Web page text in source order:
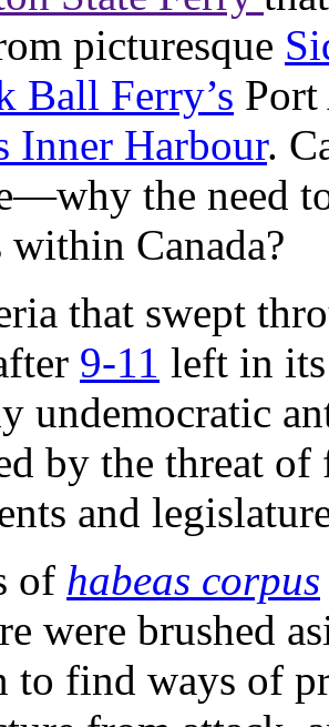
picturesque
Ball Ferry’s Port
Inner Harbour.
the need
Canada?
that swept
9-11 left in
undemocratic
by the threat
and
of habeas corpus
were brushed
to find ways of